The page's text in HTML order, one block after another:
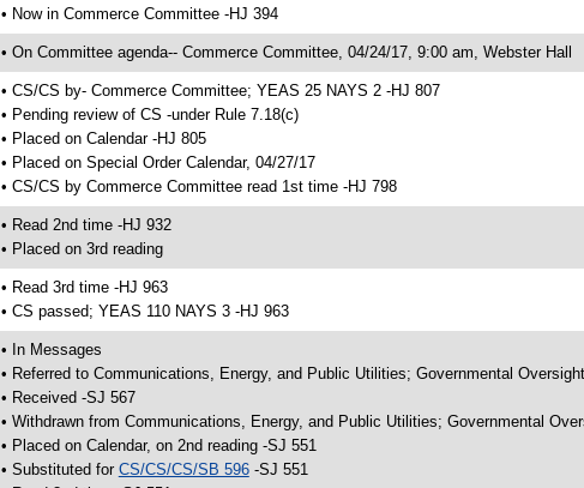
• Now in Commerce Committee -HJ 394
• On Committee agenda-- Commerce Committee, 04/24/17, 9:00 am, Webster Hall
• CS/CS by- Commerce Committee; YEAS 25 NAYS 2 -HJ 807
• Pending review of CS -under Rule 7.18(c)
• Placed on Calendar -HJ 805
• Placed on Special Order Calendar, 04/27/17
• CS/CS by Commerce Committee read 1st time -HJ 798
• Read 2nd time -HJ 932
• Placed on 3rd reading
• Read 3rd time -HJ 963
• CS passed; YEAS 110 NAYS 3 -HJ 963
• In Messages
• Referred to Communications, Energy, and Public Utilities; Governmental
• Received -SJ 567
• Withdrawn from Communications, Energy, and Public Utilities; Governmental
• Placed on Calendar, on 2nd reading -SJ 551
• Substituted for CS/CS/CS/SB 596-SJ 551